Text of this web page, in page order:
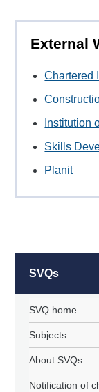
External
Chartered
Institution
Skills
Planit
SVQs
SVQ home
Subjects
About SVQs
Notification of